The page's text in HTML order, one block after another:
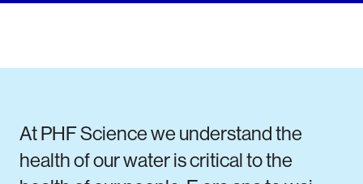
At PHF Science we understand the
health of our water is critical to the